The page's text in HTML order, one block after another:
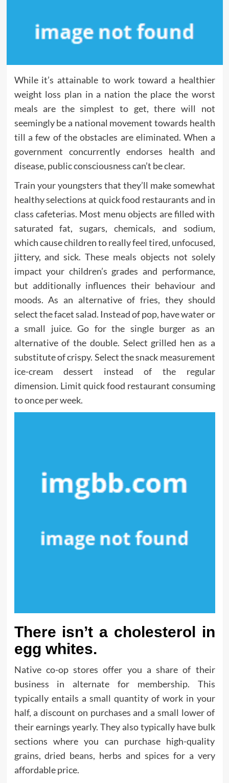
While it’s attainable to work toward a healthier
weight loss plan in a nation the place the worst
meals are the simplest to get, there will not
seemingly be a national movement towards health
till a few of the obstacles are eliminated. When a
government concurrently endorses health and
disease, public consciousness can’t be clear.
Train your youngsters that they’ll make somewhat
healthy selections at quick food restaurants and in
class cafeterias. Most menu objects are filled with
saturated fat, sugars, chemicals, and sodium,
which cause children to really feel tired, unfocused,
jittery, and sick. These meals objects not solely
impact your children’s grades and performance,
but additionally influences their behaviour and
moods. As an alternative of fries, they should
select the facet salad. Instead of pop, have water or
a small juice. Go for the single burger as an
alternative of the double. Select grilled hen as a
substitute of crispy. Select the snack measurement
ice-cream dessert instead of the regular
dimension. Limit quick food restaurant consuming
to once per week.
There isn’t a cholesterol in
egg whites.
Native co-op stores offer you a share of their
business in alternate for membership. This
typically entails a small quantity of work in your
half, a discount on purchases and a small lower of
their earnings yearly. They also typically have bulk
sections where you can purchase high-quality
grains, dried beans, herbs and spices for a very
affordable price.